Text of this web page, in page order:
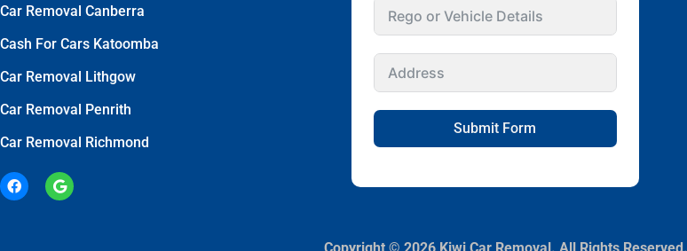
Car Removal Canberra
Cash For Cars Katoomba
Car Removal Lithgow
Car Removal Penrith
Car Removal Richmond
Submit Form